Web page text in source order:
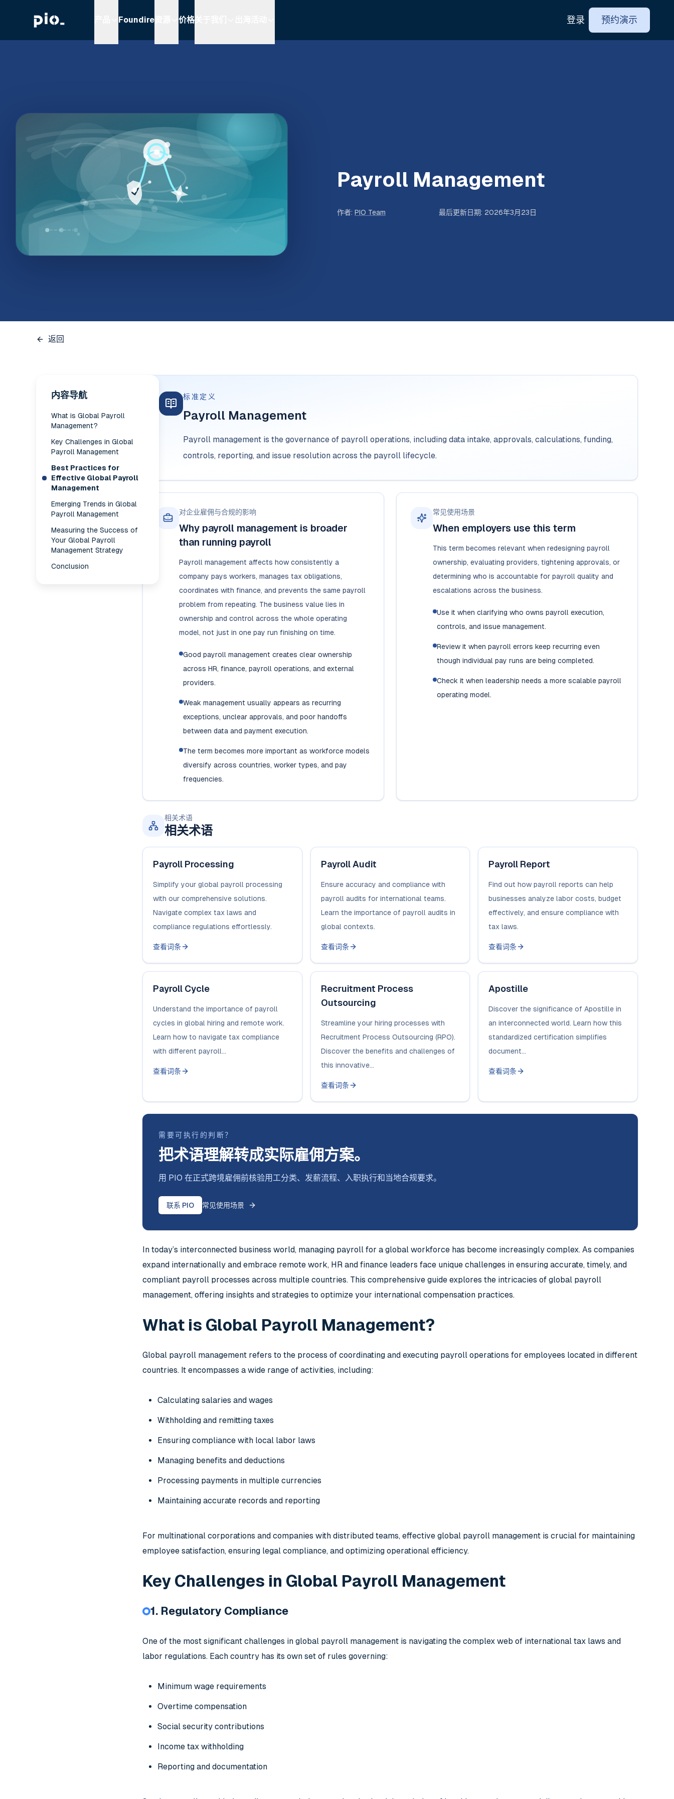
Foundire 价格 登录 预约演示
Payroll Management
作者: PIO Team 最后更新日期: 2026年3月23日
返回
内容导航
What is Global Payroll
Management?
Key Challenges in Global
Payroll Management
Best Practices for
Effective Global Payroll
Management
Emerging Trends in Global
Payroll Management
Measuring the Success of
Your Global Payroll
Management Strategy
Conclusion
标准定义
Payroll Management
Payroll management is the governance of payroll operations, including data intake, approvals, calculations, funding,
controls, reporting, and issue resolution across the payroll lifecycle.
对企业雇佣与合规的影响
Why payroll management is broader
than running payroll
Payroll management affects how consistently a
company pays workers, manages tax obligations,
coordinates with finance, and prevents the same payroll
problem from repeating. The business value lies in
ownership and control across the whole operating
model, not just in one pay run finishing on time.
Good payroll management creates clear ownership
across HR, finance, payroll operations, and external
providers.
Weak management usually appears as recurring
exceptions, unclear approvals, and poor handoffs
between data and payment execution.
The term becomes more important as workforce models
diversify across countries, worker types, and pay
frequencies.
常见使用场景
When employers use this term
This term becomes relevant when redesigning payroll
ownership, evaluating providers, tightening approvals, or
determining who is accountable for payroll quality and
escalations across the business.
Use it when clarifying who owns payroll execution,
controls, and issue management.
Review it when payroll errors keep recurring even
though individual pay runs are being completed.
Check it when leadership needs a more scalable payroll
operating model.
相关术语
相关术语
Payroll Processing
Simplify your global payroll processing
with our comprehensive solutions.
Navigate complex tax laws and
compliance regulations effortlessly.
查看词条
Payroll Audit
Ensure accuracy and compliance with
payroll audits for international teams.
Learn the importance of payroll audits in
global contexts.
查看词条
Payroll Report
Find out how payroll reports can help
businesses analyze labor costs, budget
effectively, and ensure compliance with
tax laws.
查看词条
Payroll Cycle
Understand the importance of payroll
cycles in global hiring and remote work.
Learn how to navigate tax compliance
with different payroll...
查看词条
Recruitment Process
Outsourcing
Streamline your hiring processes with
Recruitment Process Outsourcing (RPO).
Discover the benefits and challenges of
this innovative...
查看词条
Apostille
Discover the significance of Apostille in
an interconnected world. Learn how this
standardized certification simplifies
document...
查看词条
需要可执行的判断？
把术语理解转成实际雇佣方案。
用 PIO 在正式跨境雇佣前核验用工分类、发薪流程、入职执行和当地合规要求。
联系 PIO 常见使用场景
In today’s interconnected business world, managing payroll for a global workforce has become increasingly complex. As companies
expand internationally and embrace remote work, HR and finance leaders face unique challenges in ensuring accurate, timely, and
compliant payroll processes across multiple countries. This comprehensive guide explores the intricacies of global payroll
management, offering insights and strategies to optimize your international compensation practices.
What is Global Payroll Management?
Global payroll management refers to the process of coordinating and executing payroll operations for employees located in different
countries. It encompasses a wide range of activities, including:
Calculating salaries and wages
Withholding and remitting taxes
Ensuring compliance with local labor laws
Managing benefits and deductions
Processing payments in multiple currencies
Maintaining accurate records and reporting
For multinational corporations and companies with distributed teams, effective global payroll management is crucial for maintaining
employee satisfaction, ensuring legal compliance, and optimizing operational efficiency.
Key Challenges in Global Payroll Management
1. Regulatory Compliance
One of the most significant challenges in global payroll management is navigating the complex web of international tax laws and
labor regulations. Each country has its own set of rules governing:
Minimum wage requirements
Overtime compensation
Social security contributions
Income tax withholding
Reporting and documentation